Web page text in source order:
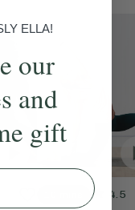
4.5
ELLA!
our
and
gift